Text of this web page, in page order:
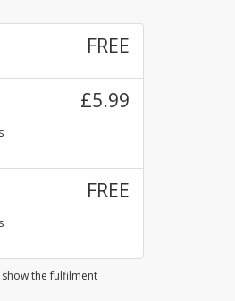
FREE
£5.99
FREE
the fulfilment